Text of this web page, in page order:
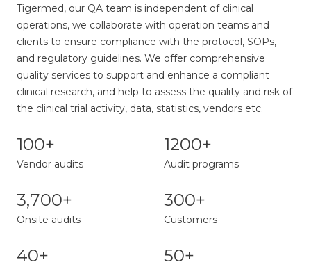
Tigermed, our QA team is independent of clinical
operations, we collaborate with operation teams and
clients to ensure compliance with the protocol, SOPs,
and regulatory guidelines. We offer comprehensive
quality services to support and enhance a compliant
clinical research, and help to assess the quality and risk of
the clinical trial activity, data, statistics, vendors etc.
100+
Vendor audits
1200+
Audit programs
3,700+
Onsite audits
300+
Customers
40+ 50+